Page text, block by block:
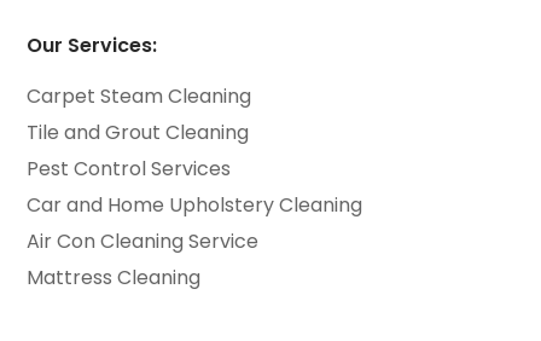
Our Services:
Carpet Steam Cleaning
Tile and Grout Cleaning
Pest Control Services
Car and Home Upholstery Cleaning
Air Con Cleaning Service
Mattress Cleaning